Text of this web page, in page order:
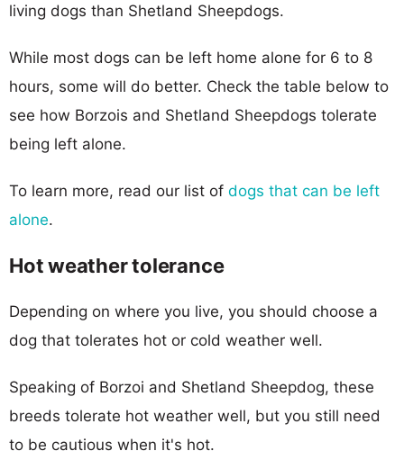
living dogs than Shetland Sheepdogs.
While most dogs can be left home alone for 6 to 8
hours, some will do better. Check the table below to
see how Borzois and Shetland Sheepdogs tolerate
being left alone.
To learn more, read our list of dogs that can be left
alone.
Hot weather tolerance
Depending on where you live, you should choose a
dog that tolerates hot or cold weather well.
Speaking of Borzoi and Shetland Sheepdog, these
breeds tolerate hot weather well, but you still need
to be cautious when it's hot.